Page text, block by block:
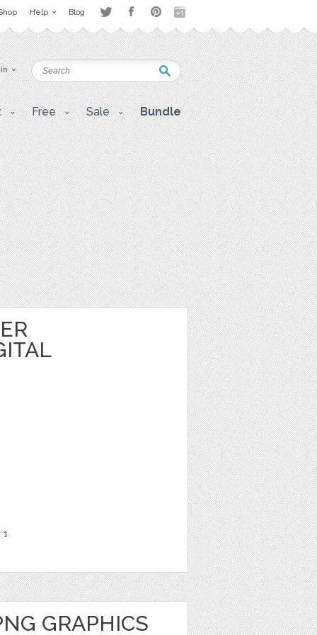
Help Blog
Free Sale Bundle
1
GRAPHICS